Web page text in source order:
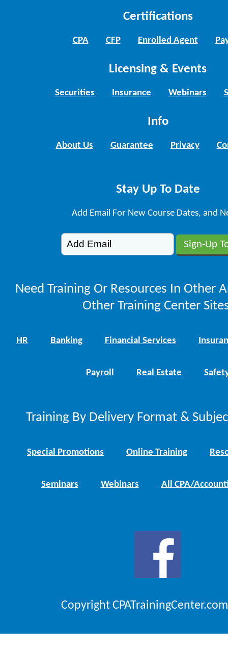
Certifications
CPA CFP Enrolled Agent
Licensing & Events
Securities Insurance Webinars
Info
About Us Guarantee Privacy
Stay Up To Date
Add Email For New Course Dates, and
Need Training Or Resources In Other
Other Training Center
HR Banking Financial Services
Payroll Real Estate
Training By Delivery Format &
Special Promotions Online Training
Seminars Webinars All CPA/
Copyright